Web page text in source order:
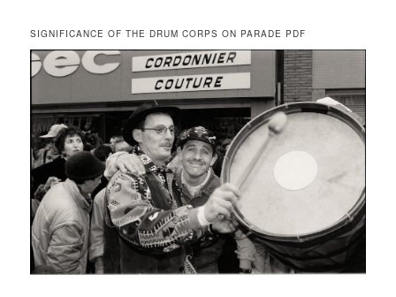
SIGNIFICANCE OF THE DRUM CORPS ON PARADE PDF